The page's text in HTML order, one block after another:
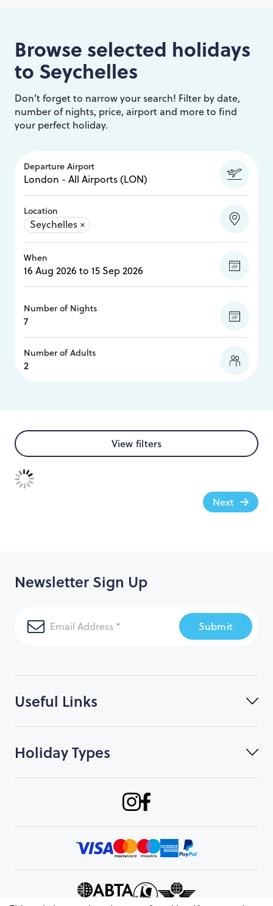
Browse selected holidays
to Seychelles
Don’t forget to narrow your search! Filter by date,
number of nights, price, airport and more to find
your perfect holiday.
Departure Airport
Location
Seychelles ×
When
Number of Nights
Number of Adults
View filters
Next
Useful Links
Holiday Types
Newsletter Sign Up
Submit